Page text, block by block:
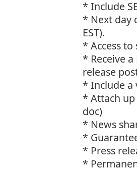
* Include
* Next day
EST).
* Access
* Receive
release
* Include a
* Attach
doc)
* News
*
* Press
*